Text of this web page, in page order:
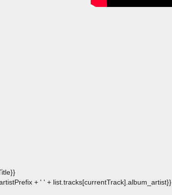
+ ' ' + list.tracks[currentTrack].album_artist}}